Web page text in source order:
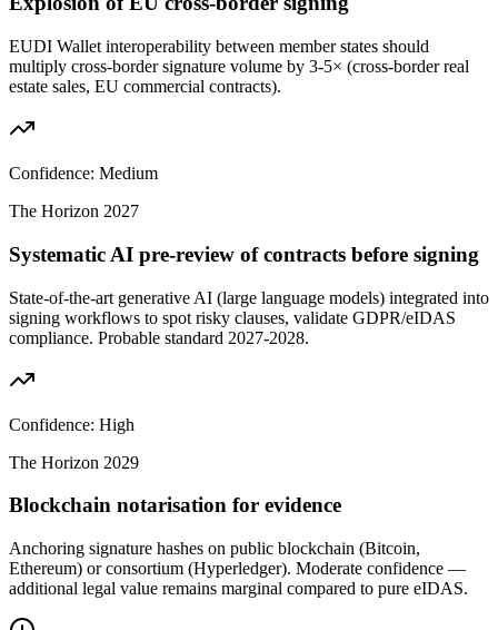
EUDI Wallet interoperability between member states should
multiply cross-border signature volume by 3-5× (cross-border real
estate sales, EU commercial contracts).
Confidence: Medium
The Horizon 2027
Systematic AI pre-review of contracts before signing
State-of-the-art generative AI (large language models) integrated into
signing workflows to spot risky clauses, validate GDPR/eIDAS
compliance. Probable standard 2027-2028.
Confidence: High
The Horizon 2029
Blockchain notarisation for evidence
Anchoring signature hashes on public blockchain (Bitcoin,
Ethereum) or consortium (Hyperledger). Moderate confidence —
additional legal value remains marginal compared to pure eIDAS.